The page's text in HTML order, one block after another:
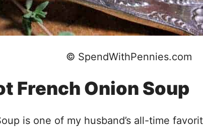
© SpendWithPennies.com
French Onion Soup
is one of my husband’s all-time